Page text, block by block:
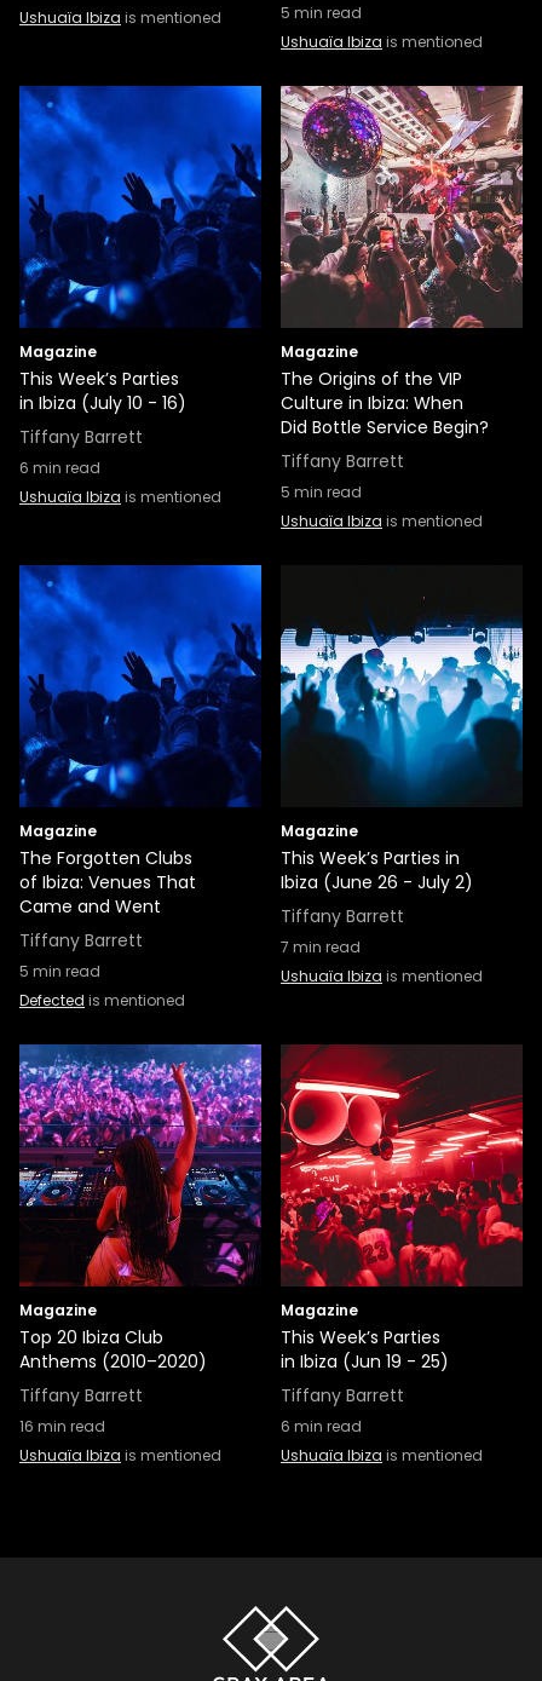
Ushuaïa Ibiza is mentioned 5 min read
Ushuaïa Ibiza is mentioned
Magazine
This Week’s Parties
in Ibiza (July 10 - 16)
Tiffany Barrett
6 min read
Ushuaïa Ibiza is mentioned
Magazine
The Origins of the VIP
Culture in Ibiza: When
Did Bottle Service Begin?
Tiffany Barrett
5 min read
Ushuaïa Ibiza is mentioned
Magazine
The Forgotten Clubs
of Ibiza: Venues That
Came and Went
Tiffany Barrett
5 min read
Defected is mentioned
Magazine
This Week’s Parties in
Ibiza (June 26 - July 2)
Tiffany Barrett
7 min read
Ushuaïa Ibiza is mentioned
Magazine
Top 20 Ibiza Club
Anthems (2010–2020)
Tiffany Barrett
16 min read
Ushuaïa Ibiza is mentioned
Magazine
This Week’s Parties
in Ibiza (Jun 19 - 25)
Tiffany Barrett
6 min read
Ushuaïa Ibiza is mentioned